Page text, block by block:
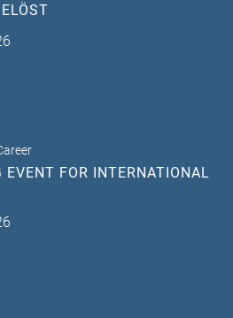
EVENT FOR INTERNATIONAL